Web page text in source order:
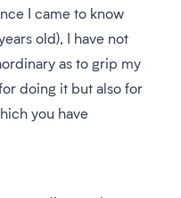
I came to know
old), I have not
as to grip my
doing it but also for
you have